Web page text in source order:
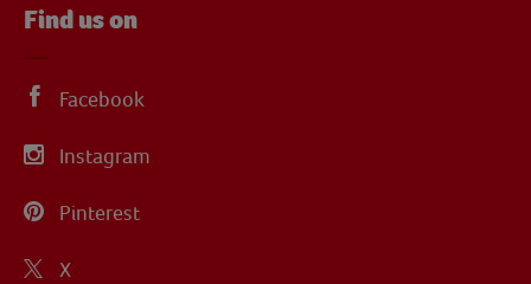
Find us on
Facebook
Instagram
Pinterest
X